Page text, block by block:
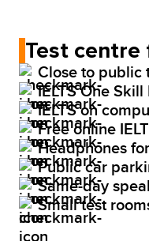
Test centre
Close to public
IELTS One Skill
IELTS on
Free online
Headphones
Public car
Same-day
Small test